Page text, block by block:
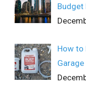
Budget
How to